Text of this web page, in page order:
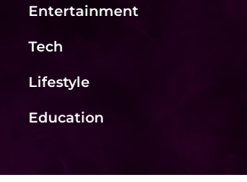
Entertainment
Tech
Lifestyle
Education